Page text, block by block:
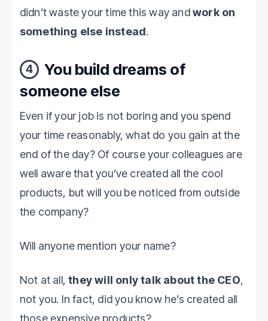
didn’t waste your time this way andwork on
something else instead.
4
You build dreams of
someone else
Even if your job is not boring and you spend
your time reasonably, what do you gain at the
end of the day? Of course your colleagues are
well aware that you’ve created all the cool
products, but will you be noticed from outside
the company?
Will anyone mention your name?
Not at all,they will only talk about the CEO,
not you. In fact, did you know he’s created all
those expensive products?